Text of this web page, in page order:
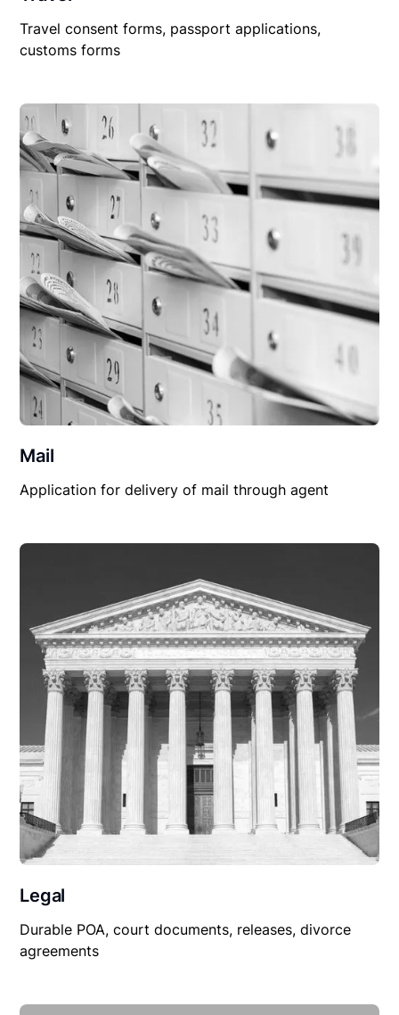
Travel consent forms, passport applications,
customs forms
Mail
Application for delivery of mail through agent
Legal
Durable POA, court documents, releases, divorce
agreements